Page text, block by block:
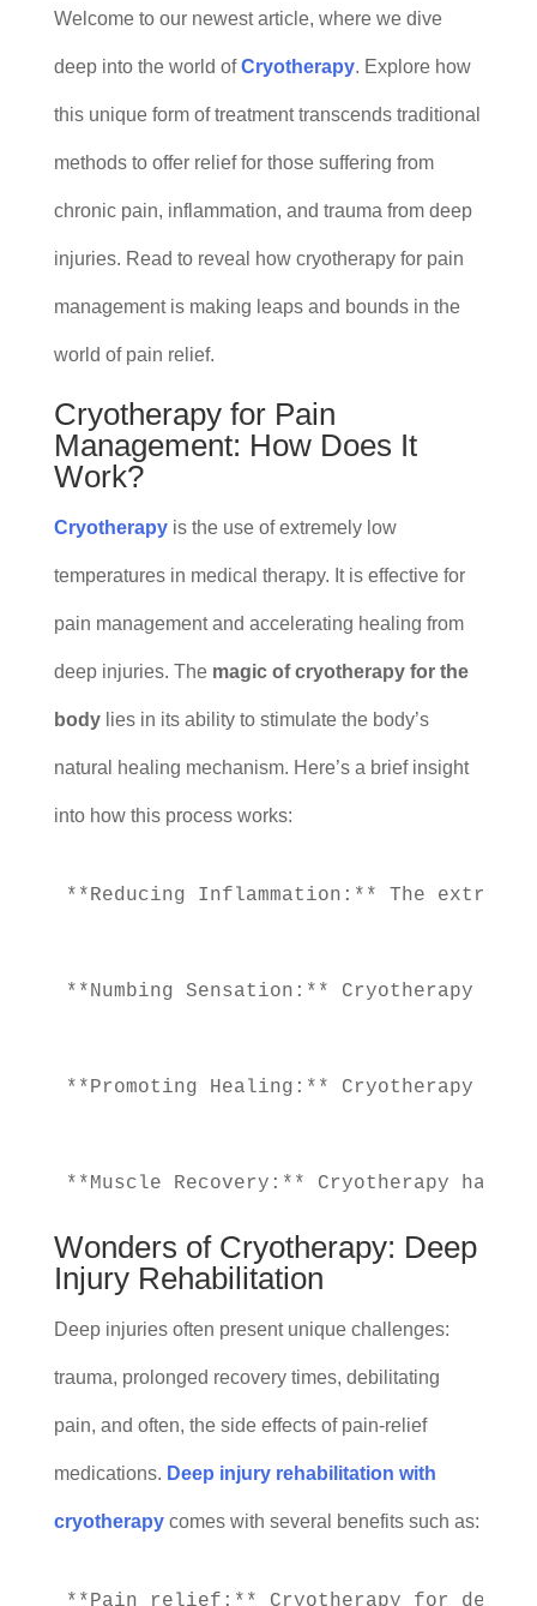
Welcome to our newest article, where we dive
deep into the world ofCryotherapy. Explore how
this unique form of treatment transcends traditional
methods to offer relief for those suffering from
chronic pain, inflammation, and trauma from deep
injuries. Read to reveal how cryotherapy for pain
management is making leaps and bounds in the
world of pain relief.
Cryotherapy for Pain
Management: How Does It
Work?
Cryotherapyis the use of extremely low
temperatures in medical therapy. It is effective for
pain management and accelerating healing from
deep injuries. The magic of cryotherapy for the
bodylies in its ability to stimulate the body’s
natural healing mechanism. Here’s a brief insight
into how this process works:
**Reducing Inflammation:** The
**Numbing Sensation:** Cryotherapy
**Promoting Healing:** Cryotherapy
Wonders of Cryotherapy: Deep
Injury Rehabilitation
Deep injuries often present unique challenges:
trauma, prolonged recovery times, debilitating
pain, and often, the side effects of pain-relief
medications. Deep injury rehabilitation with
cryotherapycomes with several benefits such as:
**Pain relief:** Cryotherapy for deep